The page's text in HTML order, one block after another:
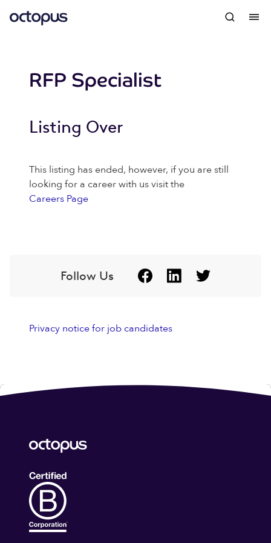
RFP Specialist
Listing Over
This listing has ended, however, if you are still
looking for a career with us visit the
Careers Page
Follow Us
Privacy notice for job candidates